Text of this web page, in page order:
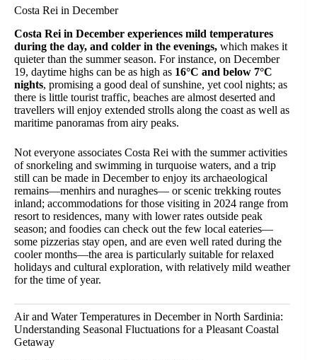
Costa Rei in December
Costa Rei in December experiences mild temperatures
during the day, and colder in the evenings, which makes it
quieter than the summer season. For instance, on December
19, daytime highs can be as high as 16°C and below 7°C
nights, promising a good deal of sunshine, yet cool nights; as
there is little tourist traffic, beaches are almost deserted and
travellers will enjoy extended strolls along the coast as well as
maritime panoramas from airy peaks.
Not everyone associates Costa Rei with the summer activities
of snorkeling and swimming in turquoise waters, and a trip
still can be made in December to enjoy its archaeological
remains—menhirs and nuraghes— or scenic trekking routes
inland; accommodations for those visiting in 2024 range from
resort to residences, many with lower rates outside peak
season; and foodies can check out the few local eateries—
some pizzerias stay open, and are even well rated during the
cooler months—the area is particularly suitable for relaxed
holidays and cultural exploration, with relatively mild weather
for the time of year.
Air and Water Temperatures in December in North Sardinia:
Understanding Seasonal Fluctuations for a Pleasant Coastal
Getaway